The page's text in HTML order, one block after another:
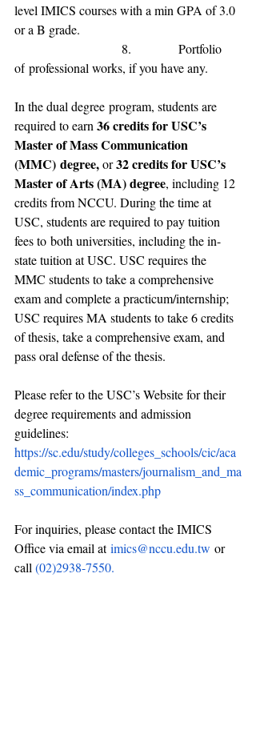
level IMICS courses with a min GPA of 3.0
or a B grade.
8. Portfolio
of professional works, if you have any.
In the dual degree program, students are
required to earn 36 credits for USC’s
Master of Mass Communication
(MMC) degree, or 32 credits for USC’s
Master of Arts (MA) degree, including 12
credits from NCCU. During the time at
USC, students are required to pay tuition
fees to both universities, including the in-
state tuition at USC. USC requires the
MMC students to take a comprehensive
exam and complete a practicum/internship;
USC requires MA students to take 6 credits
of thesis, take a comprehensive exam, and
pass oral defense of the thesis.
Please refer to the USC’s Website for their
degree requirements and admission
guidelines:
https://sc.edu/study/colleges_schools/cic/aca
demic_programs/masters/journalism_and_ma
ss_communication/index.php
For inquiries, please contact the IMICS
Office via email at imics@nccu.edu.tw or
call (02)2938-7550.